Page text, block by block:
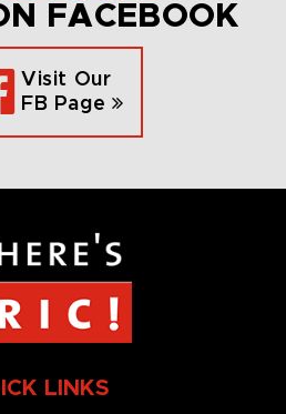
FACEBOOK
Visit Our
FB Page
LINKS